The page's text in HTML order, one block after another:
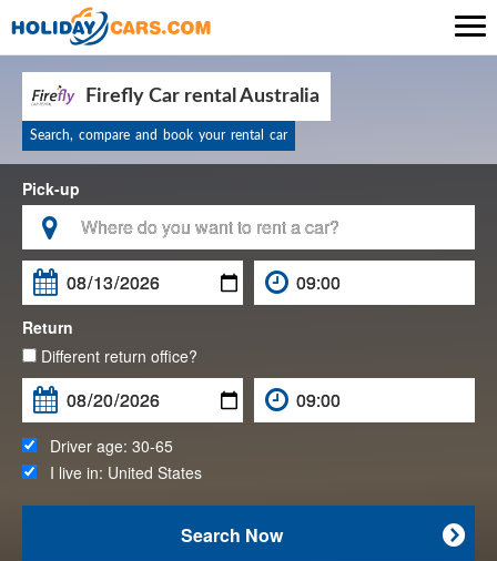
Firefly Car rental Australia
Search, compare and book your rental car
Pick-up


Return
Different return office?
Driver age: 30-65
I live in: United States

Search Now